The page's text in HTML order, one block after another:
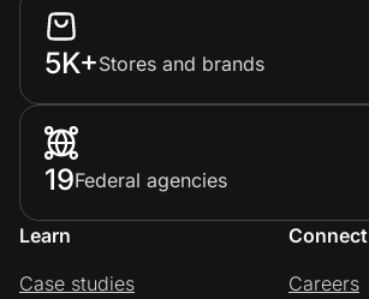
5K+Stores and brands
19Federal agencies
Learn
Case studies
Connect
Careers